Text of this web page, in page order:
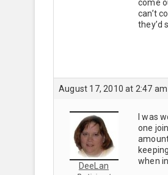
come
can’t
they’d
August 17, 2010 at 2:47 am
DeeLan
I was
one
when